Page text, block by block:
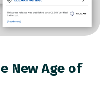
New Age of